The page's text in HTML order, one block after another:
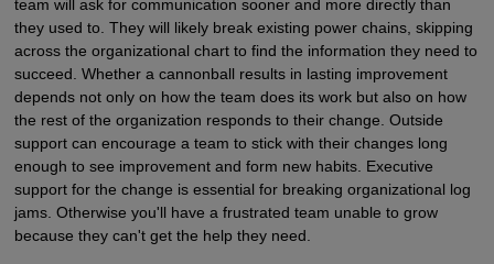
team will ask for communication sooner and more directly than
they used to. They will likely break existing power chains, skipping
across the organizational chart to find the information they need to
succeed. Whether a cannonball results in lasting improvement
depends not only on how the team does its work but also on how
the rest of the organization responds to their change. Outside
support can encourage a team to stick with their changes long
enough to see improvement and form new habits. Executive
support for the change is essential for breaking organizational log
jams. Otherwise you'll have a frustrated team unable to grow
because they can't get the help they need.